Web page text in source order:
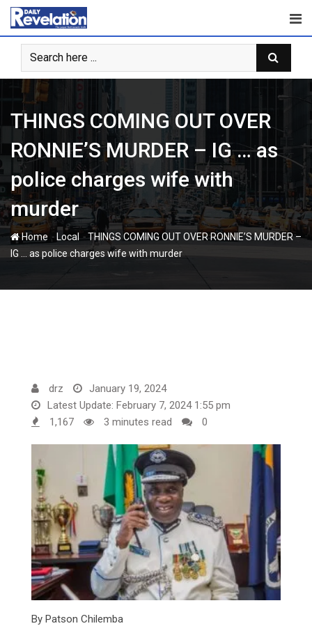
Skip
content
THINGS COMING OUT OVER
RONNIE’S MURDER – IG … as
police charges wife with
murder
Home - Local-THINGS COMING OUT OVER RONNIE’S MURDER –
IG … as police charges wife with murder
drz
January 19, 2024
Latest Update: February 7, 2024 1:55 pm
1,167
3 minutes read 0
By Patson Chilemba